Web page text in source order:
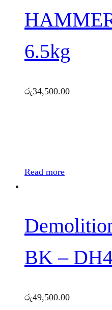
6.5kg
රු34,500.00
Read more
BK –
රු49,500.00